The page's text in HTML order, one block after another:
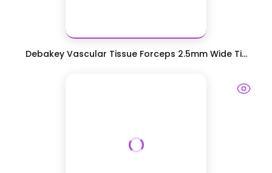
Debakey Vascular Tissue Forceps 2.5mm Wide Ti...